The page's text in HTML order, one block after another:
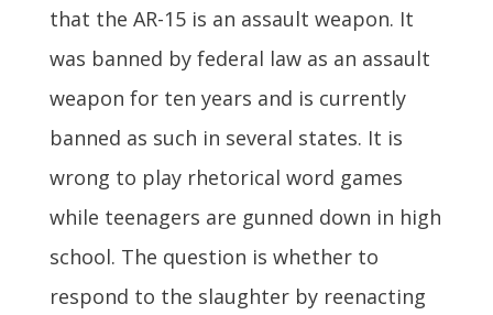
that the AR-15 is an assault weapon. It
was banned by federal law as an assault
weapon for ten years and is currently
banned as such in several states. It is
wrong to play rhetorical word games
while teenagers are gunned down in high
school. The question is whether to
respond to the slaughter by reenacting